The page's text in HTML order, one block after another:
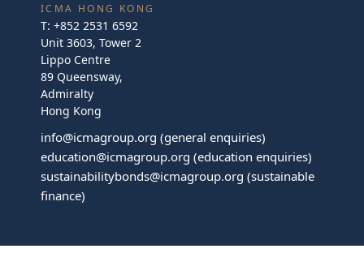
ICMA HONG KONG
T: +852 2531 6592
Unit 3603, Tower 2
Lippo Centre
89 Queensway,
Admiralty
Hong Kong
info@icmagroup.org (general enquiries)
education@icmagroup.org (education enquiries)
sustainabilitybonds@icmagroup.org (sustainable
finance)